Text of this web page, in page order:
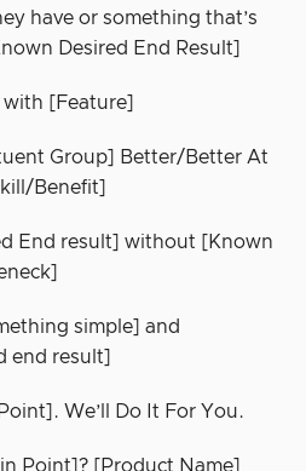
have or something that’s
Desired End Result]
with [Feature]
Group] Better/Better At
Benefit]
End result] without [Known
simple] and
end result]
We’ll Do It For You.
Point]? [Product Name]